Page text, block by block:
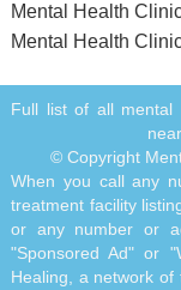
Mental Health
Mental Health
Full list of all mental
© Copyright
When you call any
treatment facility
or any number or
"Sponsored Ad" or
Healing, a network of